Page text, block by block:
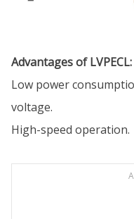
Advantages of LVPECL:
Low power
voltage.
High-speed operation.